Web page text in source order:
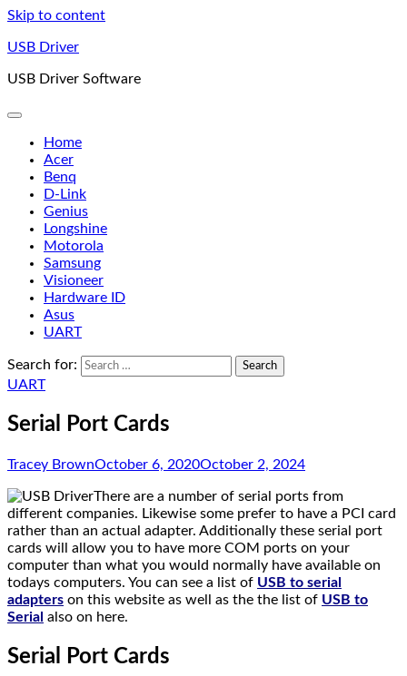
Skip to content
USB Driver
USB Driver Software
Home
Acer
Benq
D-Link
Genius
Longshine
Motorola
Samsung
Visioneer
Hardware ID
Asus
UART
Search for:
UART
Serial Port Cards
Tracey BrownOctober 6, 2020October 2, 2024
There are a number of serial ports from
different companies. Likewise some prefer to have a PCI card
rather than an actual adapter. Additionally these serial port
cards will allow you to have more COM ports on your
computer than what you would normally have available on
todays computers. You can see a list of USB to serial
adapters on this website as well as the the list of USB to
Serial also on here.
Serial Port Cards